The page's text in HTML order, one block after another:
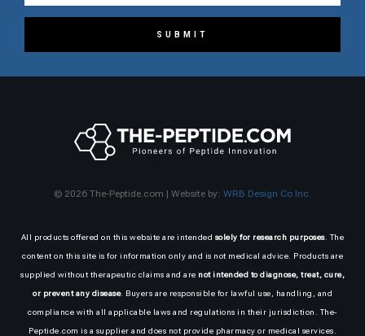
SUBMIT
© 2026 The-Peptide.com | Website by: WRB Design Co Inc.
All products offered on this website are intended solely for research purposes. The
content on this site is for information only and is not medical advice. Products are
supplied without therapeutic claims and are not intended to diagnose, treat, cure,
or prevent any disease. Buyers are responsible for lawful use, handling, and
compliance with all applicable laws and regulations in their jurisdiction. The-
Peptide.com is a supplier and does not provide pharmacy or medical services.